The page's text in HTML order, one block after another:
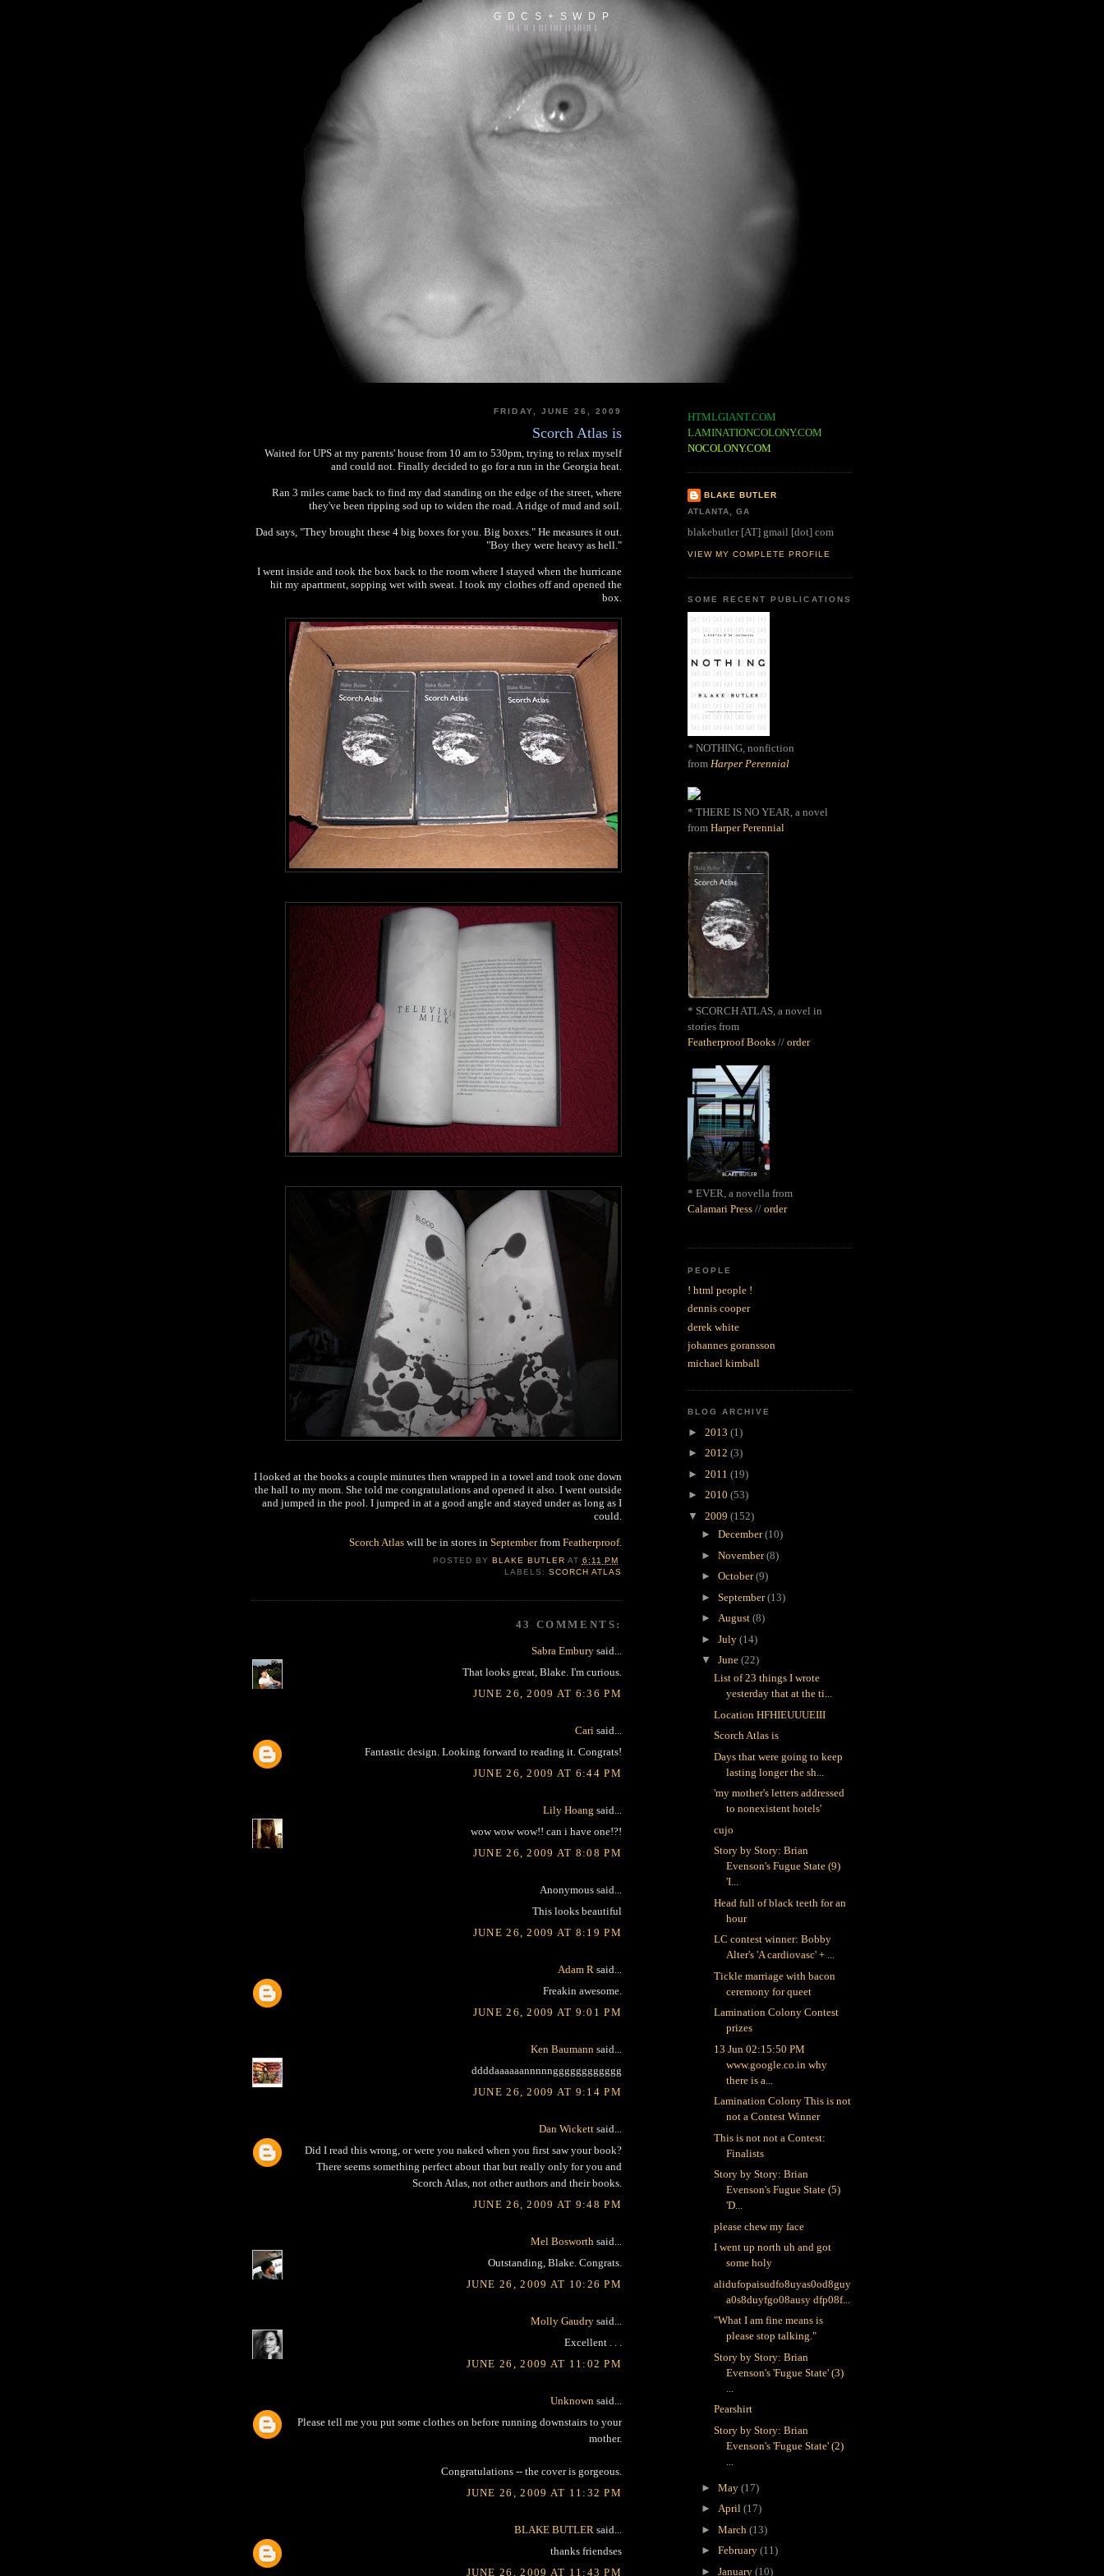
G D C S + S W D P
FRIDAY, JUNE 26, 2009
Scorch Atlas is
Waited for UPS at my parents' house from 10 am to 530pm, trying to relax myself
and could not. Finally decided to go for a run in the Georgia heat.
Ran 3 miles came back to find my dad standing on the edge of the street, where
they've been ripping sod up to widen the road. A ridge of mud and soil.
Dad says, "They brought these 4 big boxes for you. Big boxes." He measures it out.
"Boy they were heavy as hell."
I went inside and took the box back to the room where I stayed when the hurricane
hit my apartment, sopping wet with sweat. I took my clothes off and opened the
box.
I looked at the books a couple minutes then wrapped in a towel and took one down
the hall to my mom. She told me congratulations and opened it also. I went outside
and jumped in the pool. I jumped in at a good angle and stayed under as long as I
could.
Scorch Atlas will be in stores in Septemberfrom Featherproof.
POSTED BY BLAKE BUTLER AT 6:11 PM
LABELS: SCORCH ATLAS
43 COMMENTS:
Sabra Embury said...
That looks great, Blake. I'm curious.
JUNE 26, 2009 AT 6:36 PM
Cari said...
Fantastic design. Looking forward to reading it. Congrats!
JUNE 26, 2009 AT 6:44 PM
Lily Hoang said...
wow wow wow!! can i have one!?!
JUNE 26, 2009 AT 8:08 PM
Anonymous said...
This looks beautiful
JUNE 26, 2009 AT 8:19 PM
Adam R said...
Freakin awesome.
JUNE 26, 2009 AT 9:01 PM
Ken Baumann said...
ddddaaaaaannnnngggggggggggg
JUNE 26, 2009 AT 9:14 PM
Dan Wickett said...
Did I read this wrong, or were you naked when you first saw your book?
There seems something perfect about that but really only for you and
Scorch Atlas, not other authors and their books.
JUNE 26, 2009 AT 9:48 PM
Mel Bosworth said...
Outstanding, Blake. Congrats.
JUNE 26, 2009 AT 10:26 PM
Molly Gaudry said...
Excellent . . .
JUNE 26, 2009 AT 11:02 PM
Unknown said...
Please tell me you put some clothes on before running downstairs to your
mother.
Congratulations -- the cover is gorgeous.
JUNE 26, 2009 AT 11:32 PM
BLAKE BUTLER said...
thanks friendses
JUNE 26, 2009 AT 11:43 PM
HTMLGIANT.COM
LAMINATIONCOLONY.COM
NOCOLONY.COM
BLAKE BUTLER
ATLANTA, GA
blakebutler [AT] gmail [dot] com
VIEW MY COMPLETE PROFILE
SOME RECENT PUBLICATIONS
* NOTHING, nonfiction
from Harper Perennial
* THERE IS NO YEAR, a novel
from Harper Perennial
* SCORCH ATLAS, a novel in
stories from
Featherproof Books // order
* EVER, a novella from
Calamari Press // order
PEOPLE
! html people !
dennis cooper
derek white
johannes goransson
michael kimball
BLOG ARCHIVE
► 2013 (1)
► 2012 (3)
► 2011 (19)
► 2010 (53)
▼ 2009 (152)
► December(10)
► November(8)
► October(9)
► September(13)
► August (8)
► July (14)
▼ June (22)
List of 23 things I wrote
yesterday that at the ti...
Location HFHIEUUUEIII
Scorch Atlas is
Days that were going to keep
lasting longer the sh...
'my mother's letters addressed
to nonexistent hotels'
cujo
Story by Story: Brian
Evenson's Fugue State (9)
'I...
Head full of black teeth for an
hour
LC contest winner: Bobby
Alter's 'A cardiovasc' + ...
Tickle marriage with bacon
ceremony for queet
Lamination Colony Contest
prizes
13 Jun 02:15:50 PM
www.google.co.in why
there is a...
Lamination Colony This is not
not a Contest Winner
This is not not a Contest:
Finalists
Story by Story: Brian
Evenson's Fugue State (5)
'D...
please chew my face
I went up north uh and got
some holy
alidufopaisudfo8uyas0od8guy
a0s8duyfgo08ausy dfp08f...
"What I am fine means is
please stop talking."
Story by Story: Brian
Evenson's 'Fugue State' (3)
Pearshirt
Story by Story: Brian
Evenson's 'Fugue State' (2)
► May (17)
► April (17)
► March (13)
► February (11)
► January (10)